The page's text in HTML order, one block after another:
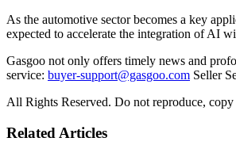
As the automotive sector becomes a key
expected to accelerate the integration of AI
Gasgoo not only offers timely news and
service: buyer-support@gasgoo.com Seller
All Rights Reserved. Do not reproduce,
Related Articles